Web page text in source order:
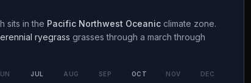
sits in the Pacific Northwest Oceanic climate zone.
ryegrass grasses through a march through
JUL AUG SEP OCT NOV DEC